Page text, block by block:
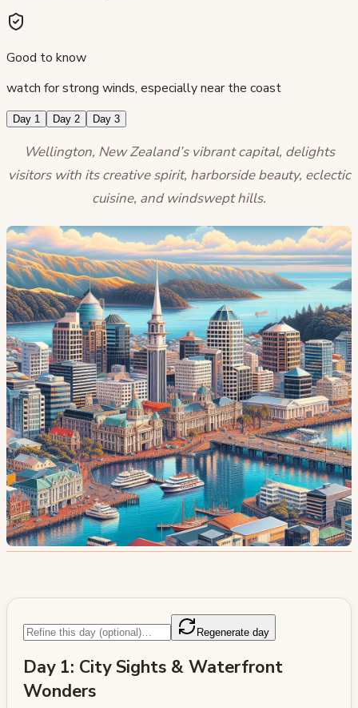
Good to know
watch for strong winds, especially near the coast
Day 1 Day 2 Day 3
Wellington, New Zealand’s vibrant capital, delights
visitors with its creative spirit, harborside beauty, eclectic
cuisine, and windswept hills.
Regenerate day
Day 1: City Sights & Waterfront
Wonders